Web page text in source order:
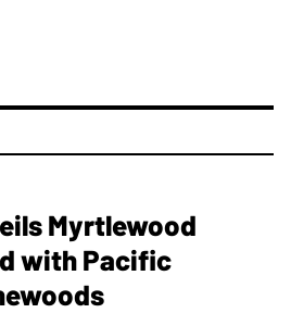
Myrtlewood
with Pacific